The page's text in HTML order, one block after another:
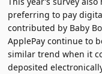
preferring to pay
contributed by Baby
ApplePay continue to
similar trend when it
deposited